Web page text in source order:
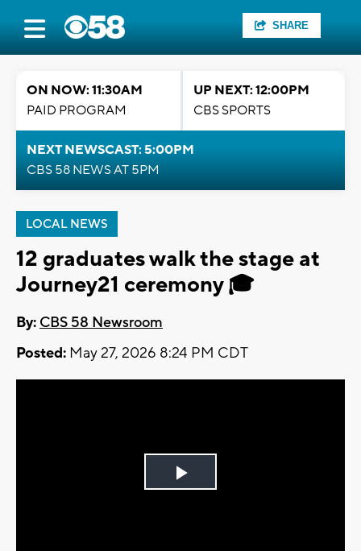
SHARE
ON NOW: 11:30AM
PAID PROGRAM
UP NEXT: 12:00PM
CBS SPORTS
NEXT NEWSCAST: 5:00PM
CBS 58 NEWS AT 5PM
LOCAL NEWS
12 graduates walk the stage at
Journey21 ceremony 🎓
By: CBS 58 Newsroom
Posted: May 27, 2026 8:24 PM CDT
Play